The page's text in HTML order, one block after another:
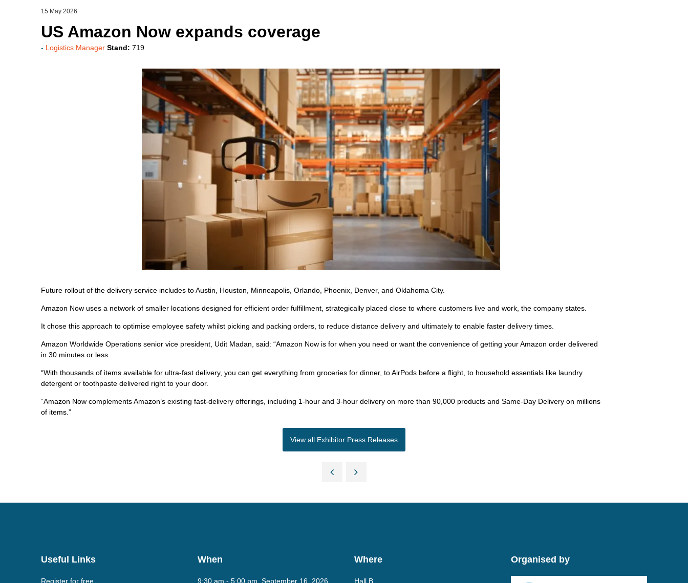
15 May 2026
US Amazon Now expands coverage
Logistics Manager Stand: 719
Future rollout of the delivery service includes to Austin, Houston, Minneapolis, Orlando, Phoenix, Denver, and Oklahoma City.
Amazon Now uses a network of smaller locations designed for efficient order fulfillment, strategically placed close to where customers live and work, the company states.
It chose this approach to optimise employee safety whilst picking and packing orders, to reduce distance delivery and ultimately to enable faster delivery times.
Amazon Worldwide Operations senior vice president, Udit Madan, said: “Amazon Now is for when you need or want the convenience of getting your Amazon order delivered
in 30 minutes or less.
“With thousands of items available for ultra-fast delivery, you can get everything from groceries for dinner, to AirPods before a flight, to household essentials like laundry
detergent or toothpaste delivered right to your door.
“Amazon Now complements Amazon’s existing fast-delivery offerings, including 1-hour and 3-hour delivery on more than 90,000 products and Same-Day Delivery on millions
of items.”
View all Exhibitor Press Releases
Useful Links
Register for free
When
9:30 am - 5:00 pm, September 16, 2026
Where
Hall B
Organised by